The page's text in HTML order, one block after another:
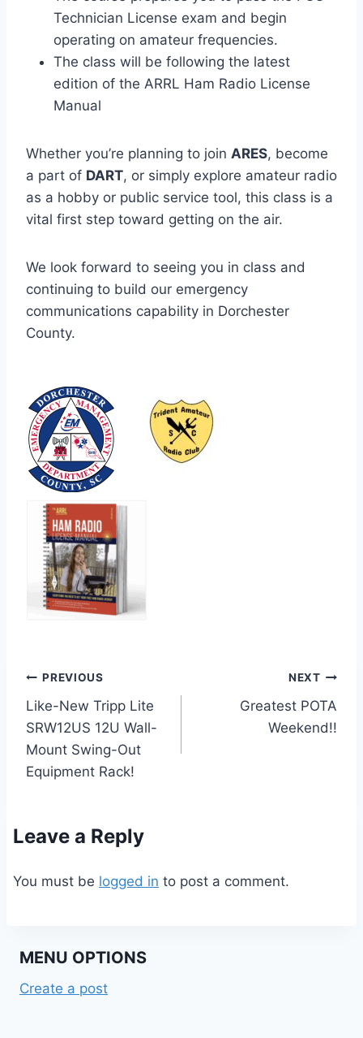
Technician License exam and begin
operating on amateur frequencies.
The class will be following the latest
edition of the ARRL Ham Radio License
Manual
Whether you’re planning to join ARES, become
a part of DART, or simply explore amateur radio
as a hobby or public service tool, this class is a
vital first step toward getting on the air.
We look forward to seeing you in class and
continuing to build our emergency
communications capability in Dorchester
County.
Post
navigation
PREVIOUS
Like-New Tripp Lite
SRW12US 12U Wall-
Mount Swing-Out
Equipment Rack!
NEXT
Greatest POTA
Weekend!!
Leave a Reply
You must be logged in to post a comment.
MENU OPTIONS
Create a post